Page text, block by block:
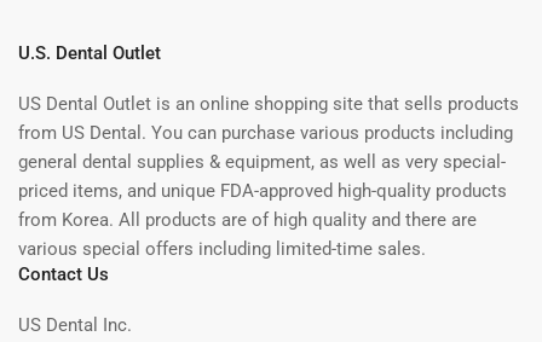
U.S. Dental Outlet
US Dental Outlet is an online shopping site that sells products
from US Dental. You can purchase various products including
general dental supplies & equipment, as well as very special-
priced items, and unique FDA-approved high-quality products
from Korea. All products are of high quality and there are
various special offers including limited-time sales.
Contact Us
US Dental Inc.